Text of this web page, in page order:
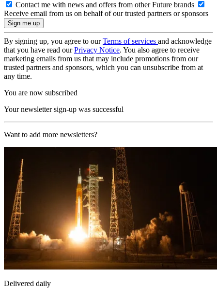
Contact me with news and offers from other Future brands
Receive email from us on behalf of our trusted partners or sponsors
By signing up, you agree to ourTerms of services and acknowledge
that you have read ourPrivacy Notice. You also agree to receive
marketing emails from us that may include promotions from our
trusted partners and sponsors, which you can unsubscribe from at
any time.
You are now subscribed
Your newsletter sign-up was successful
Want to add more newsletters?
Delivered daily